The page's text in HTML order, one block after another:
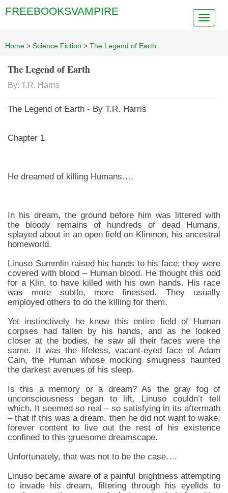
FREEBOOKSVAMPIRE
Home > Science Fiction > The Legend of Earth
The Legend of Earth
By: T.R. Harris
The Legend of Earth - By T.R. Harris
Chapter 1
He dreamed of killing Humans….
In his dream, the ground before him was littered with
the bloody remains of hundreds of dead Humans,
splayed about in an open field on Klinmon, his ancestral
homeworld.
Linuso Summlin raised his hands to his face; they were
covered with blood – Human blood. He thought this odd
for a Klin, to have killed with his own hands. His race
was more subtle, more finessed. They usually
employed others to do the killing for them.
Yet instinctively he knew this entire field of Human
corpses had fallen by his hands, and as he looked
closer at the bodies, he saw all their faces were the
same. It was the lifeless, vacant-eyed face of Adam
Cain, the Human whose mocking smugness haunted
the darkest avenues of his sleep.
Is this a memory or a dream? As the gray fog of
unconsciousness began to lift, Linuso couldn’t tell
which. It seemed so real – so satisfying in its aftermath
– that if this was a dream, then he did not want to wake,
forever content to live out the rest of his existence
confined to this gruesome dreamscape.
Unfortunately, that was not to be the case….
Linuso became aware of a painful brightness attempting
to invade his dream, filtering through his eyelids to